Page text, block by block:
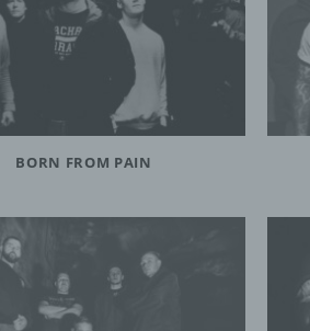
BORN FROM PAIN